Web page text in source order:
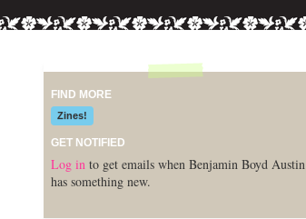
FIND MORE
Zines!
GET NOTIFIED
Log in to get emails when Benjamin Boyd Austin
has something new.